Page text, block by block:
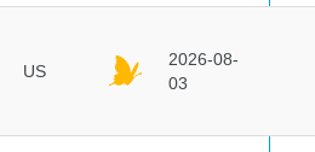
US
2026-08-
03